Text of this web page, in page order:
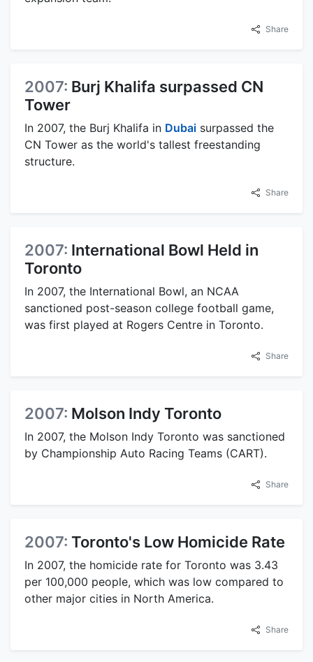
Share
2007: Burj Khalifa surpassed CN
Tower
In 2007, the Burj Khalifa in Dubai surpassed the
CN Tower as the world's tallest freestanding
structure.
Share
2007: International Bowl Held in
Toronto
In 2007, the International Bowl, an NCAA
sanctioned post-season college football game,
was first played at Rogers Centre in Toronto.
Share
2007: Molson Indy Toronto
In 2007, the Molson Indy Toronto was sanctioned
by Championship Auto Racing Teams (CART).
Share
2007: Toronto's Low Homicide Rate
In 2007, the homicide rate for Toronto was 3.43
per 100,000 people, which was low compared to
other major cities in North America.
Share